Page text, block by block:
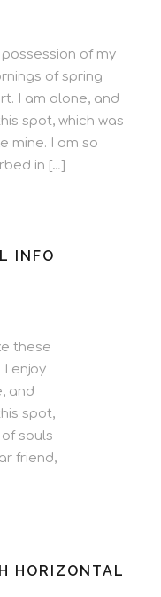
of my
of spring
I am alone, and
spot, which was
mine. I am so
in […]
INFO
these
enjoy
and
spot,
souls
friend,
HORIZONTAL